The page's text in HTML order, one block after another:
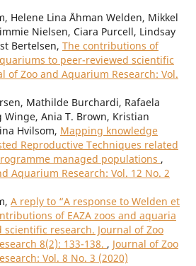
Helene Lina Åhman Welden, Mikkel
Nielsen, Ciara Purcell, Lindsay
Bertelsen, The contributions of
to peer-reviewed scientific
of Zoo and Aquarium Research: Vol.
Mathilde Burchardi, Rafaela
Winge, Ania T. Brown, Kristian
Hvilsom, Mapping knowledge
Reproductive Techniques related
managed populations ,
Aquarium Research: Vol. 12 No. 2
A reply to “A response to Welden et
of EAZA zoos and aquaria
research. Journal of Zoo
8(2): 133-138. , Journal of Zoo
Vol. 8 No. 3 (2020)